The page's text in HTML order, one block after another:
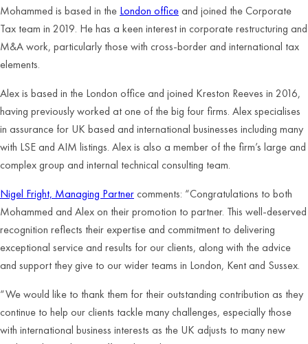
Mohammed is based in the London officeand joined the Corporate
Tax team in 2019. He has a keen interest in corporate restructuring and
M&A work, particularly those with cross-border and international tax
elements.
Alex is based in the London office and joined Kreston Reeves in 2016,
having previously worked at one of the big four firms. Alex specialises
in assurance for UK based and international businesses including many
with LSE and AIM listings. Alex is also a member of the firm’s large and
complex group and internal technical consulting team.
Nigel Fright, Managing Partnercomments: “Congratulations to both
Mohammed and Alex on their promotion to partner. This well-deserved
recognition reflects their expertise and commitment to delivering
exceptional service and results for our clients, along with the advice
and support they give to our wider teams in London, Kent and Sussex.
“We would like to thank them for their outstanding contribution as they
continue to help our clients tackle many challenges, especially those
with international business interests as the UK adjusts to many new